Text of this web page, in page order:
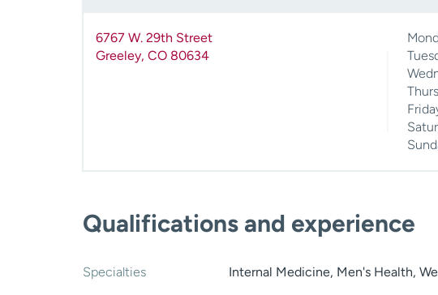
6767 W. 29th Street
Greeley, CO 80634
Qualifications and experience
Specialties Internal Medicine, Men's Health,